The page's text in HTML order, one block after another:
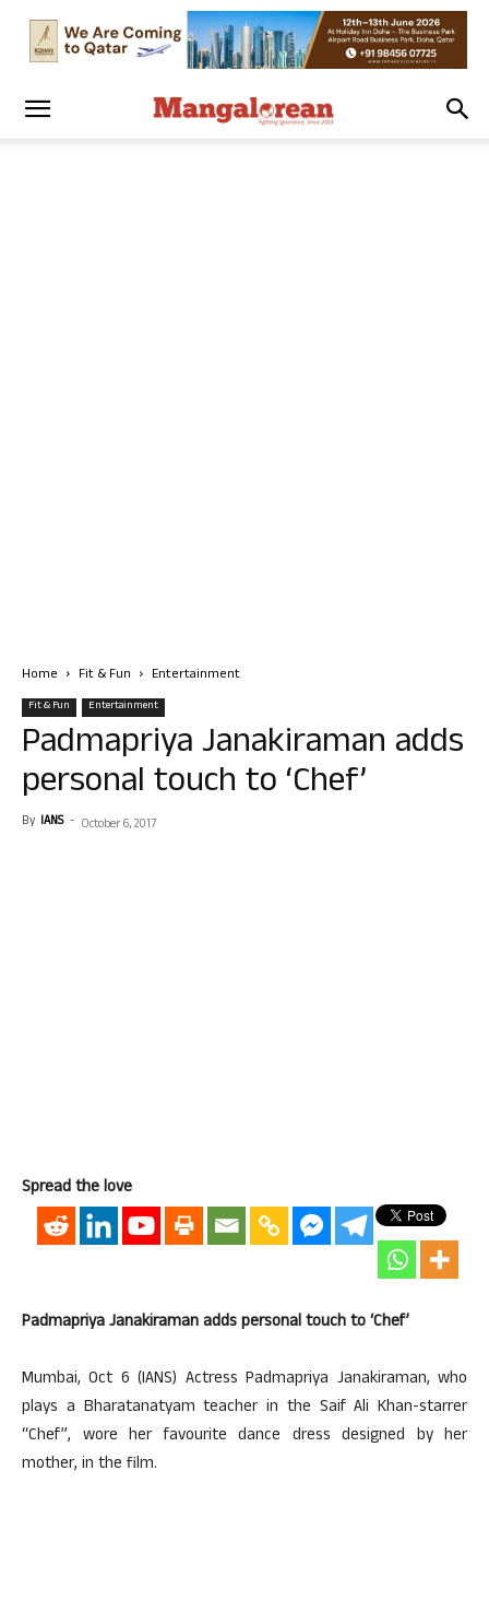
Home Fit & Fun Entertainment
Fit & Fun Entertainment
Padmapriya Janakiraman adds
personal touch to ‘Chef’
By IANS - October 6, 2017
Spread the love
Padmapriya Janakiraman adds personal touch to ‘Chef’
Mumbai, Oct 6 (IANS) Actress Padmapriya Janakiraman, who
plays a Bharatanatyam teacher in the Saif Ali Khan-starrer
“Chef”, wore her favourite dance dress designed by her
mother, in the film.